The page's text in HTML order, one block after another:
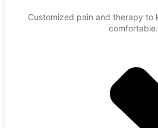
Customized pain and therapy to
comfortable.